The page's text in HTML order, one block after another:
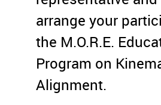
arrange your
the M.O.R.E.
Program on
Alignment.